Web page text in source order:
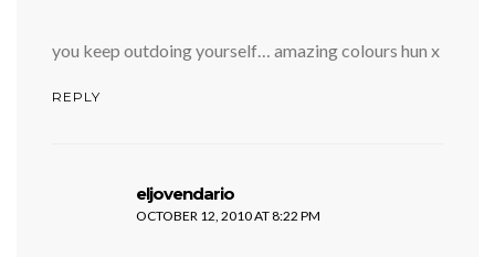
you keep outdoing yourself… amazing colours hun x
REPLY
eljovendario
OCTOBER 12, 2010 AT 8:22 PM